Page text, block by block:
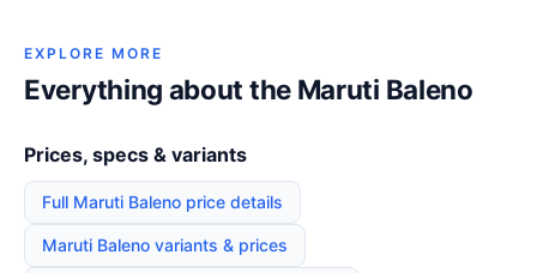
EXPLORE MORE
Everything about the Maruti Baleno
Prices, specs & variants
Full Maruti Baleno price details
Maruti Baleno variants & prices